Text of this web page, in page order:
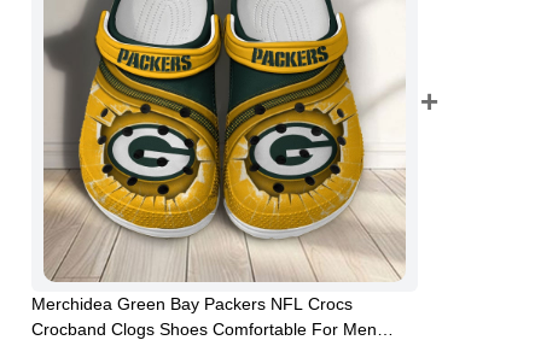
Merchidea Green Bay Packers NFL Crocs
Crocband Clogs Shoes Comfortable For Men